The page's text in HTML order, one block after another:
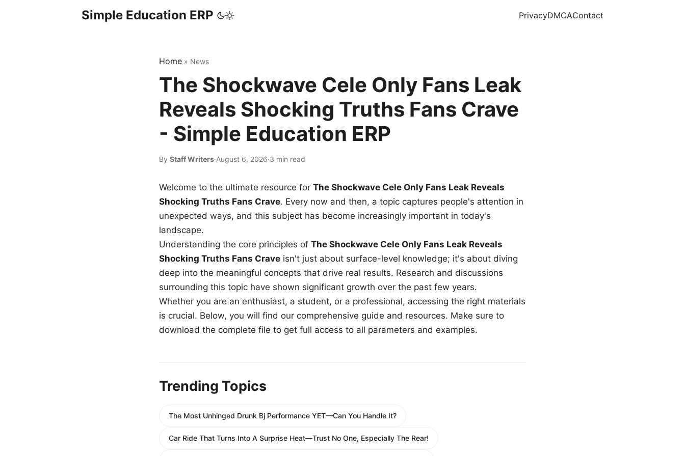
Simple Education ERP PrivacyDMCAContact
Home » News
The Shockwave Cele Only Fans Leak
Reveals Shocking Truths Fans Crave
- Simple Education ERP
By Staff Writers·August 6, 2026·3 min read
Welcome to the ultimate resource for The Shockwave Cele Only Fans Leak Reveals
Shocking Truths Fans Crave. Every now and then, a topic captures people's attention in
unexpected ways, and this subject has become increasingly important in today's
landscape.
Understanding the core principles of The Shockwave Cele Only Fans Leak Reveals
Shocking Truths Fans Crave isn't just about surface-level knowledge; it's about diving
deep into the meaningful concepts that drive real results. Research and discussions
surrounding this topic have shown significant growth over the past few years.
Whether you are an enthusiast, a student, or a professional, accessing the right materials
is crucial. Below, you will find our comprehensive guide and resources. Make sure to
download the complete file to get full access to all parameters and examples.
Trending Topics
The Most Unhinged Drunk Bj Performance YET—Can You Handle It?
Car Ride That Turns Into A Surprise Heat—Trust No One, Especially The Rear!